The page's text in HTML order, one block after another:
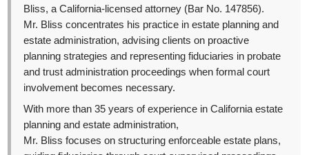
Bliss, a California-licensed attorney (Bar No. 147856).
Mr. Bliss concentrates his practice in estate planning and
estate administration, advising clients on proactive
planning strategies and representing fiduciaries in probate
and trust administration proceedings when formal court
involvement becomes necessary.
With more than 35 years of experience in California estate
planning and estate administration,
Mr. Bliss focuses on structuring enforceable estate plans,